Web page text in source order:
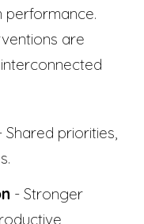
are
priorities,
- Stronger